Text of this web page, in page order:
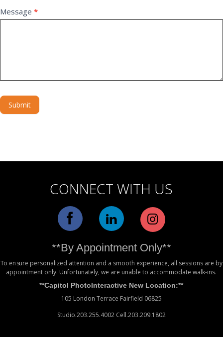
Message *
Submit
CONNECT WITH US
**By Appointment Only**
To ensure personalized attention and a smooth experience, all sessions are by
appointment only. Unfortunately, we are unable to accommodate walk-ins.
**Capitol PhotoInteractive New Location:**
105 London Terrace Fairfield 06825
Studio.203.255.4002 Cell.203.209.1802